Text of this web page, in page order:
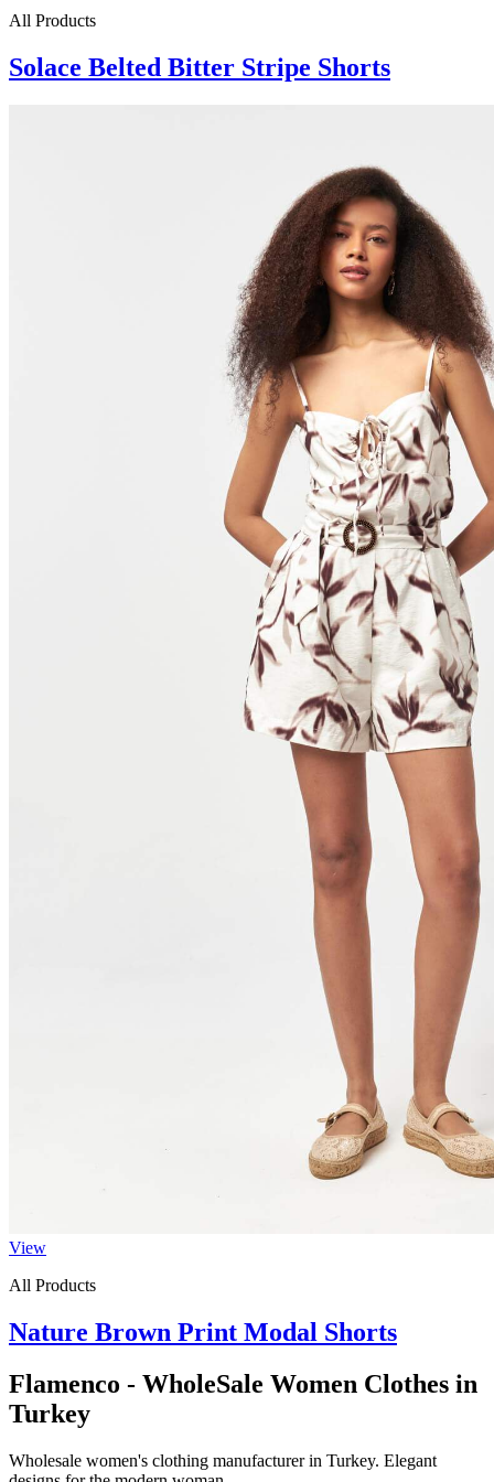
All Products
Solace Belted Bitter Stripe Shorts
View
All Products
Nature Brown Print Modal Shorts
Flamenco - WholeSale Women Clothes in
Turkey
Wholesale women's clothing manufacturer in Turkey. Elegant